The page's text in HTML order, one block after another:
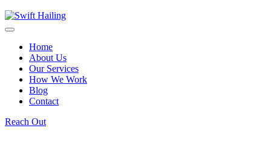
Home
About Us
Our Services
How We Work
Blog
Contact
Reach Out